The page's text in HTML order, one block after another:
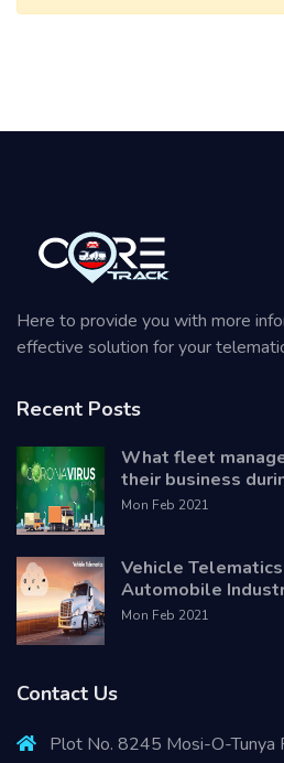
Here to provide you with more
effective solution for your
Recent Posts
What fleet
their business
Mon Feb 2021
Vehicle
Automobile
Mon Feb 2021
Contact Us
Plot No. 8245 Mosi-O-Tunya